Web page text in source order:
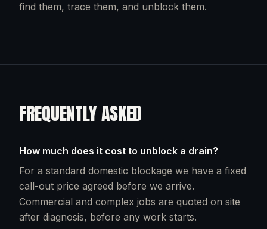
find them, trace them, and unblock them.
FREQUENTLY ASKED
How much does it cost to unblock a drain?
For a standard domestic blockage we have a fixed
call-out price agreed before we arrive.
Commercial and complex jobs are quoted on site
after diagnosis, before any work starts.